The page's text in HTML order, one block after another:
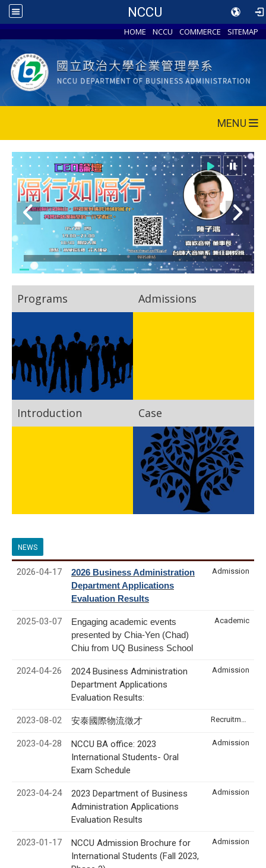
NCCU
HOME NCCU COMMERCE SITEMAP
MENU
Programs Admissions
Introduction Case
NEWS
2026-04-17
2026 Business Administration
Department Applications
Evaluation Results
Admission
2025-03-07
Engaging academic events
presented by Chia-Yen (Chad)
Chiu from UQ Business School
Academic
2024-04-26
2024 Business Administration
Department Applications
Evaluation Results:
Admission
2023-08-02 安泰國際物流徵才
2023-04-28
NCCU BA office: 2023
International Students- Oral
Exam Schedule
Admission
2023-04-24
2023 Department of Business
Administration Applications
Evaluation Results
Admission
2023-01-17
NCCU Admission Brochure for
International Students (Fall 2023,
Admission